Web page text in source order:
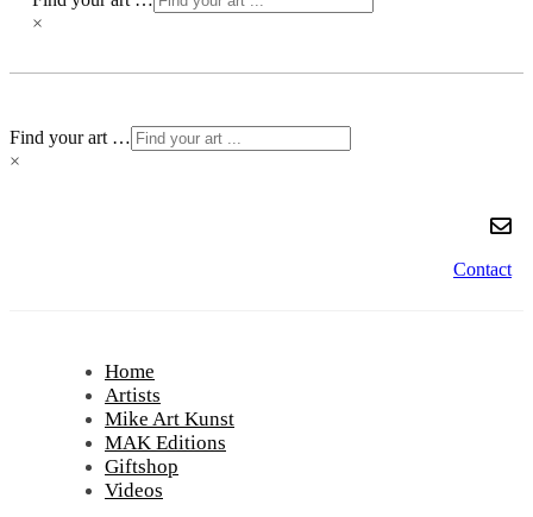
×
Find your art …
×
Contact
Home
Artists
Mike Art Kunst
MAK Editions
Giftshop
Videos